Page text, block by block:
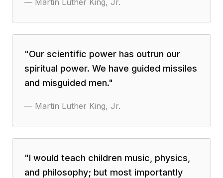
— Martin Luther King, Jr.
"Our scientific power has outrun our
spiritual power. We have guided missiles
and misguided men."
— Martin Luther King, Jr.
"I would teach children music, physics,
and philosophy; but most importantly